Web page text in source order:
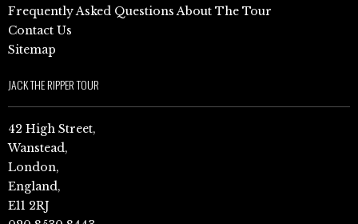
Frequently Asked Questions About The Tour
Contact Us
Sitemap
JACK THE RIPPER TOUR
42 High Street,
Wanstead,
London,
England,
E11 2RJ